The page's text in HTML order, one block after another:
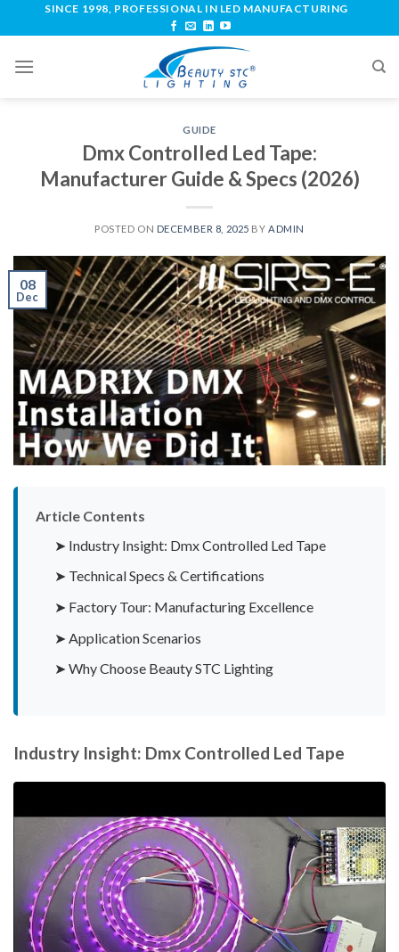
SINCE 1998, PROFESSIONAL IN LED MANUFACTURING
GUIDE
Dmx Controlled Led Tape:
Manufacturer Guide & Specs (2026)
POSTED ON DECEMBER 8, 2025 BY ADMIN
08
Dec
Article Contents
➤ Industry Insight: Dmx Controlled Led Tape
➤ Technical Specs & Certifications
➤ Factory Tour: Manufacturing Excellence
➤ Application Scenarios
➤ Why Choose Beauty STC Lighting
Industry Insight: Dmx Controlled Led Tape